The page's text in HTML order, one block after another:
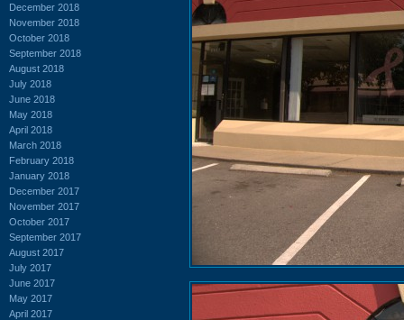
December 2018
November 2018
October 2018
September 2018
August 2018
July 2018
June 2018
May 2018
April 2018
March 2018
February 2018
January 2018
December 2017
November 2017
October 2017
September 2017
August 2017
July 2017
June 2017
May 2017
April 2017